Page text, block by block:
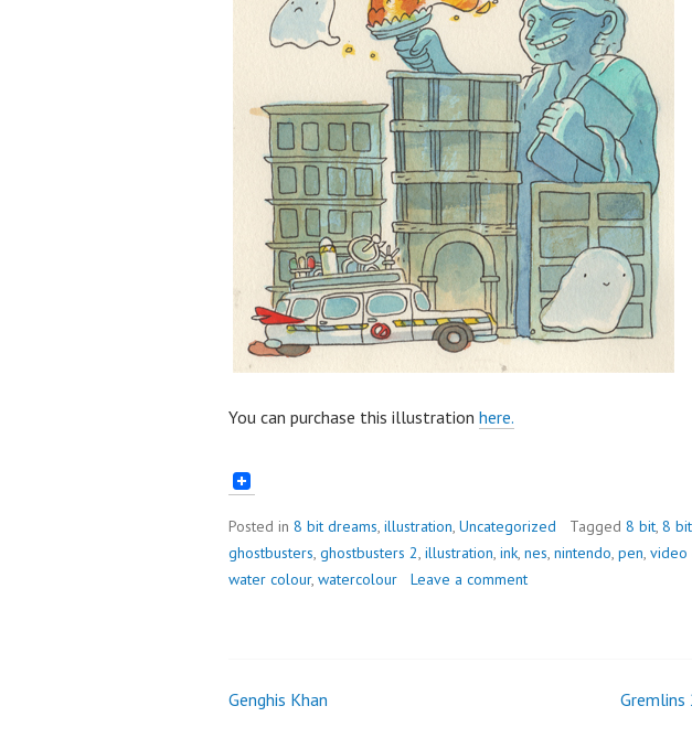
You can purchase this illustration here.
Posted in 8 bit dreams, illustration, Uncategorized Tagged 8 bit, 8
ghostbusters, ghostbusters 2, illustration, ink, nes, nintendo, pen, video
water colour, watercolour Leave a comment
Post
Genghis Khan Gremlins